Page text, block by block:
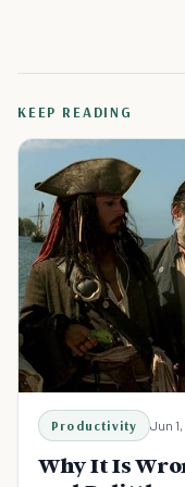
KEEP READING
Productivity Jun 1,
Why It Is